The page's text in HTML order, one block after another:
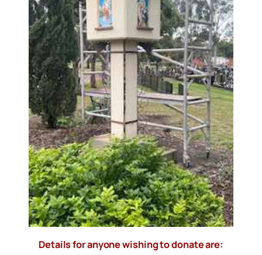
Details for anyone wishing to donate are: